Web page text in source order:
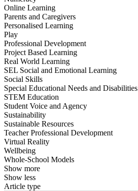
Online Learning
Parents and Caregivers
Personalised Learning
Play
Professional Development
Project Based Learning
Real World Learning
SEL Social and Emotional Learning
Social Skills
Special Educational Needs and Disabilities
STEM Education
Student Voice and Agency
Sustainability
Sustainable Resources
Teacher Professional Development
Virtual Reality
Wellbeing
Whole-School Models
Show more
Show less
Article type